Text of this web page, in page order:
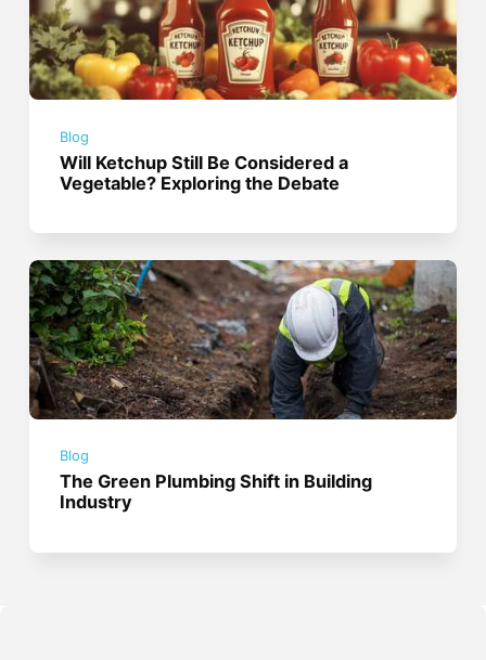
Blog
Will Ketchup Still Be Considered a
Vegetable? Exploring the Debate
Blog
The Green Plumbing Shift in Building
Industry